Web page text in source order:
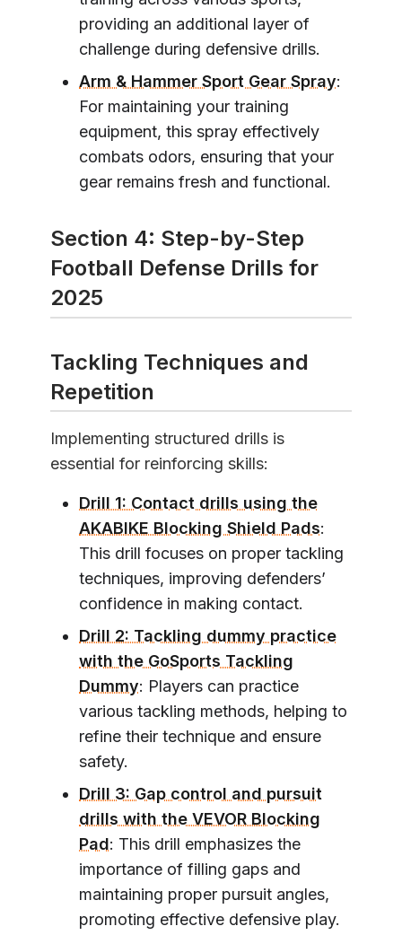
providing an additional layer of
challenge during defensive drills.
Arm & Hammer Sport Gear Spray:
For maintaining your training
equipment, this spray effectively
combats odors, ensuring that your
gear remains fresh and functional.
Section 4: Step-by-Step
Football Defense Drills for
2025
Tackling Techniques and
Repetition
Implementing structured drills is
essential for reinforcing skills:
Drill 1: Contact drills using the
AKABIKE Blocking Shield Pads:
This drill focuses on proper tackling
techniques, improving defenders’
confidence in making contact.
Drill 2: Tackling dummy practice
with the GoSports Tackling
Dummy: Players can practice
various tackling methods, helping to
refine their technique and ensure
safety.
Drill 3: Gap control and pursuit
drills with the VEVOR Blocking
Pad: This drill emphasizes the
importance of filling gaps and
maintaining proper pursuit angles,
promoting effective defensive play.